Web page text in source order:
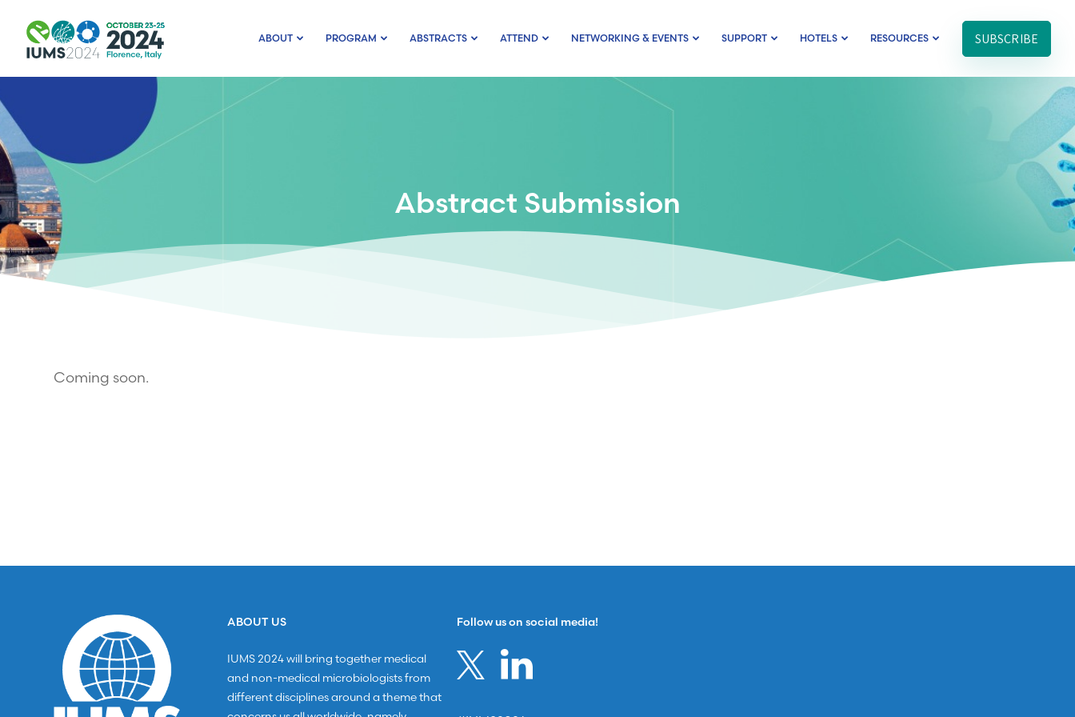
ABOUT PROGRAM ABSTRACTS ATTEND NETWORKING & EVENTS SUPPORT HOTELS RESOURCES SUBSCRIBE
Abstract Submission
Coming soon.
ABOUT US
IUMS 2024 will bring together medical
and non-medical microbiologists from
different disciplines around a theme that
Follow us on social media!